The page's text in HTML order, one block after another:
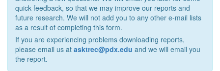
quick feedback, so that we may improve our reports and
future research. We will not add you to any other e-mail lists
as a result of completing this form.
If you are experiencing problems downloading reports,
please email us at asktrec@pdx.edu and we will email you
the report.